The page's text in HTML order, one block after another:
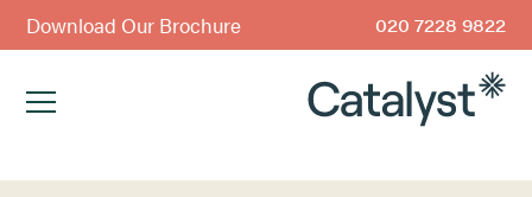
Download Our Brochure 020 7228 9822